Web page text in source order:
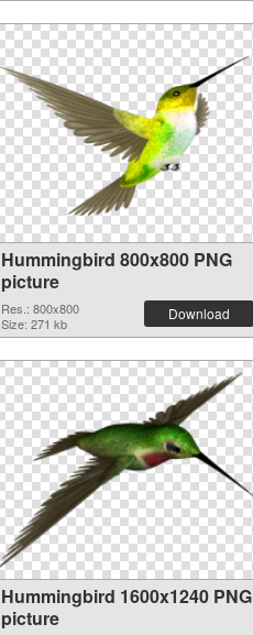
Hummingbird 800x800 PNG
picture
Res.: 800x800
Size: 271 kb
Download
Hummingbird 1600x1240 PNG
picture